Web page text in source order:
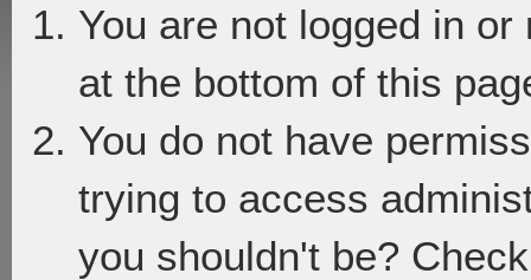
You are not logged in
at the bottom of this
You do not have
trying to access
you shouldn't be?